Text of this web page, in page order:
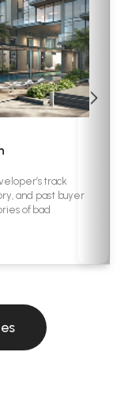
track
and past buyer
of bad